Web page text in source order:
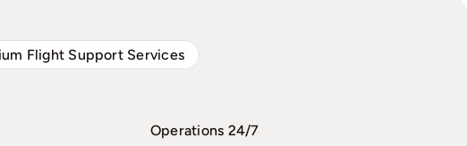
Flight Support Services
Operations 24/7